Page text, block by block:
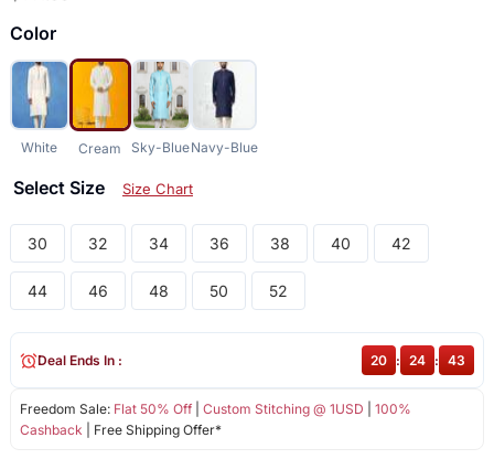
Color
White Cream Sky-BlueNavy-Blue
Select Size Size Chart
30 32 34 36 38 40 42
44 46 48 50 52
Freedom Sale: Flat 50% Off| Custom Stitching @ 1USD
100%
Cashback | Free Shipping Offer*
Deal Ends In : 20 : 24 : 43